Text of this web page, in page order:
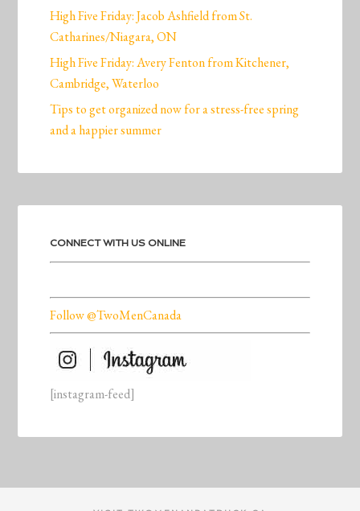
High Five Friday: Jacob Ashfield from St.
Catharines/Niagara, ON
High Five Friday: Avery Fenton from Kitchener,
Cambridge, Waterloo
Tips to get organized now for a stress-free spring
and a happier summer
CONNECT WITH US ONLINE
Follow @TwoMenCanada
[instagram-feed]